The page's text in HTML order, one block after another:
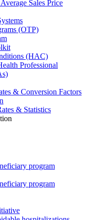
Sales Price
(OTP)
(HAC)
Professional
& Conversion Factors
& Statistics
program
program